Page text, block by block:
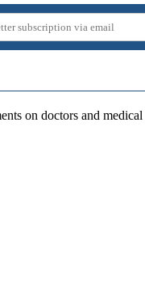
on doctors and medical